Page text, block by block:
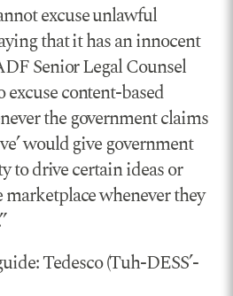
excuse unlawful
that it has an innocent
Senior Legal Counsel
excuse content-based
the government claims
would give government
to drive certain ideas or
whenever they
Tedesco (Tuh-DESS’-